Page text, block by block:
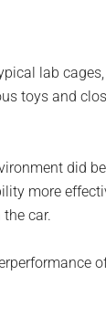
lab
toys and
did
more
car.